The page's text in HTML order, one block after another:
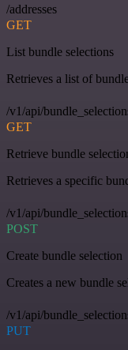
/addresses
GET
List bundle selections
Retrieves a list of
/v1/api/
GET
Retrieve bundle
Retrieves a specific
/v1/api/
POST
Create bundle selection
Creates a new bundle
/v1/api/
PUT